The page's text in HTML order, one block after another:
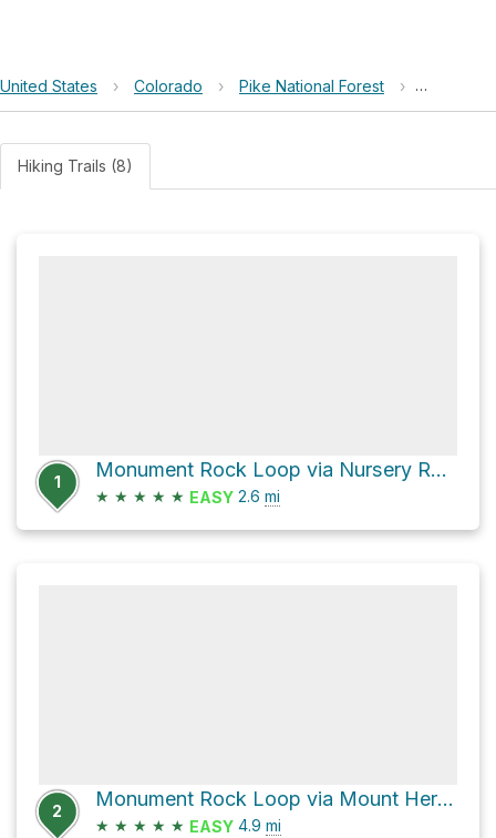
United States › Colorado › Pike National Forest ›
Hiking Trails (8)
1
Monument Rock Loop via Nursery Road
★ ★ ★ ★ ★ EASY 2.6 mi
2
Monument Rock Loop via Mount Herman Road
★ ★ ★ ★ ★ EASY 4.9 mi